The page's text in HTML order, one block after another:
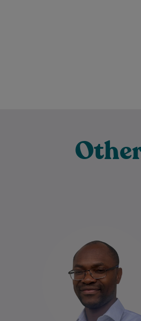
dedicated and caring
Practitioner with a
background across
medical specialties.
Learn